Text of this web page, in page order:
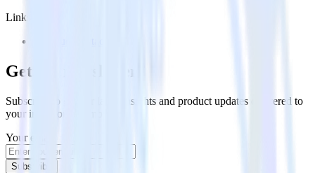
Links
Get the newsletter
Subscribe to get our latest insights and product updates delivered to
your inbox once a month
Your email
Subscribe